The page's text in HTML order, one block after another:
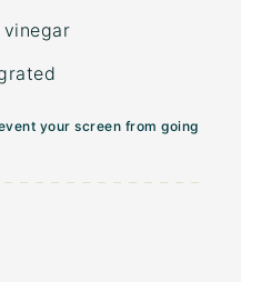
your screen from going